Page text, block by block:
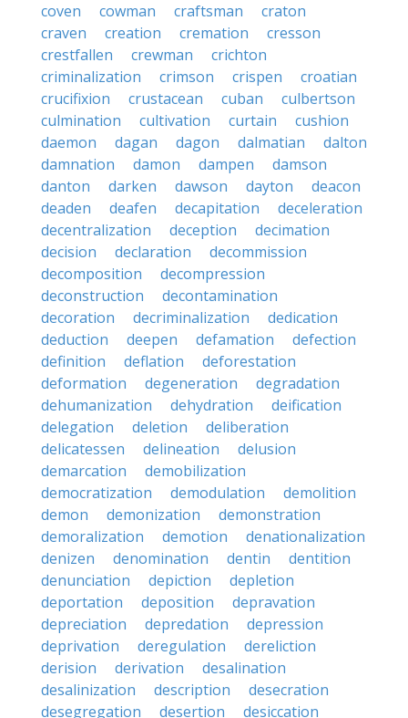
coven
cowman craftsman
craton
craven
creation cremation
cresson
crestfallen
crewman
crichton
criminalization
crimson crispen
croatian
crucifixion
crustacean cuban
culbertson
culmination
cultivation curtain
cushion
daemon
dagan dagon dalmatian
dalton
damnation
damon dampen
damson
danton
darken dawson dayton
deacon
deaden
deafen decapitation
deceleration
decentralization
deception
decimation
decision
declaration
decommission
decomposition
decompression
deconstruction
decontamination
decoration
decriminalization
dedication
deduction
deepen defamation
defection
definition
deflation
deforestation
deformation
degeneration
degradation
dehumanization
dehydration
deification
delegation
deletion
deliberation
delicatessen
delineation
delusion
demarcation
demobilization
democratization
demodulation
demolition
demon
demonization
demonstration
demoralization
demotion
denationalization
denizen
denomination dentin
dentition
denunciation
depiction
depletion
deportation
deposition
depravation
depreciation
depredation
depression
deprivation
deregulation
dereliction
derision
derivation
desalination
desalinization
description
desecration
desegregation
desertion
desiccation